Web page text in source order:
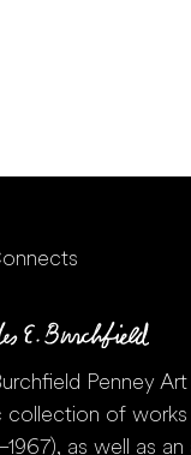
Penney
collection of works
as well as